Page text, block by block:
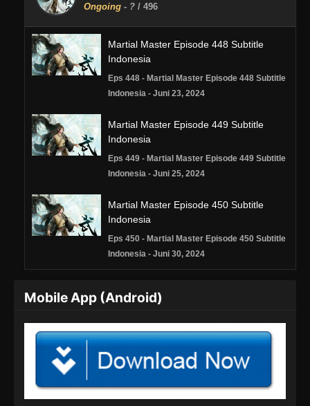
Ongoing - ? / 496
Martial Master Episode 448 Subtitle
Indonesia
Eps 448 - Martial Master Episode 448 Subtitle
Indonesia - Juni 23, 2024
Martial Master Episode 449 Subtitle
Indonesia
Eps 449 - Martial Master Episode 449 Subtitle
Indonesia - Juni 25, 2024
Martial Master Episode 450 Subtitle
Indonesia
Eps 450 - Martial Master Episode 450 Subtitle
Indonesia - Juni 30, 2024
Indonesia
Indonesia - Juli 2, 2024
Martial Master Episode 452 Subtitle
Eps 452 - Martial Master Episode 452 Subtitle
Mobile App (Android)